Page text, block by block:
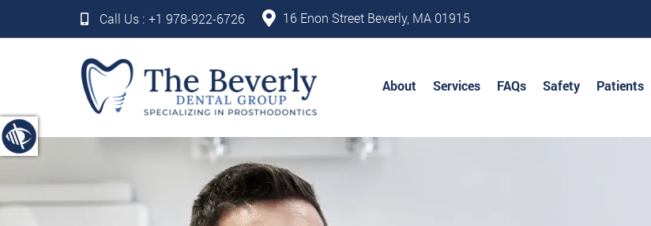
Call Us : +1 978-922-6726 16 Enon Street Beverly, MA 01915
About Services FAQs Safety Patients